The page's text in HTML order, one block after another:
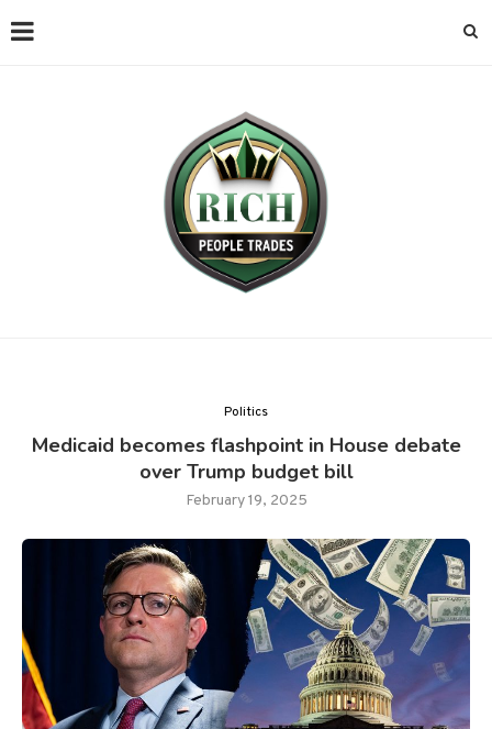
Politics
Medicaid becomes flashpoint in House debate
over Trump budget bill
February 19, 2025